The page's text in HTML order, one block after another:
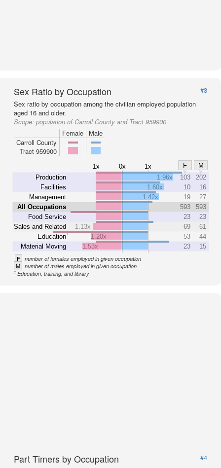
Sex Ratio by Occupation
#3
Sex ratio by occupation among the civilian employed population
aged 16 and older.
Scope: population of Carroll County and Tract 959900
Female
Male
Carroll County
Tract 959900
1x 0x 1x F
M
Production
Facilities
Management
All Occupations
Food Service
Sales and Related
Education1
Material Moving
1.96x 103
202
1.60x
10
16
1.42x
19
27
593
593
23
23
1.13x
69
61
1.20x
53
44
1.53x
23 15
F number of females employed in given occupation
M number of males employed in given occupation
1Education, training, and library
Part Timers by Occupation
#4